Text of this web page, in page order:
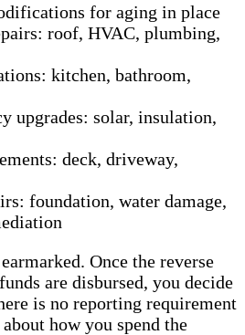
for aging in place
roof, HVAC, plumbing,
kitchen, bathroom,
upgrades: solar, insulation,
deck, driveway,
foundation, water damage,
Once the reverse
are disbursed, you decide
is no reporting requirement
how you spend the